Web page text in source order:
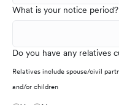
What is your notice period?
Do you have any relatives
Relatives include spouse/civil
and/or children